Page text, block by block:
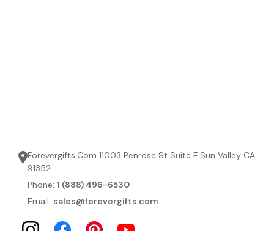
Forevergifts.Com 11003 Penrose St Suite F Sun Valley CA
91352
Phone: 1 (888) 496-6530
Email: sales@forevergifts.com